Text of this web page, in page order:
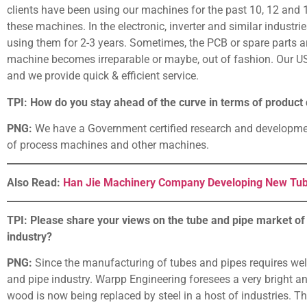
clients have been using our machines for the past 10, 12 and
these machines. In the electronic, inverter and similar
using them for 2-3 years. Sometimes, the PCB or spare parts
machine becomes irreparable or maybe, out of fashion. Our
and we provide quick & efficient service.
TPI: How do you stay ahead of the curve in terms of
PNG: We have a Government certified research and
of process machines and other machines.
Also Read: Han Jie Machinery Company Developing New
TPI: Please share your views on the tube and pipe market
industry?
PNG: Since the manufacturing of tubes and pipes requires
and pipe industry. Warpp Engineering foresees a very bright
wood is now being replaced by steel in a host of industries.